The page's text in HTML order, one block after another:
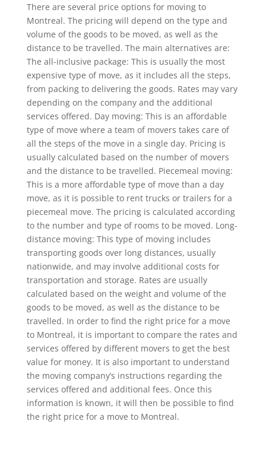
There are several price options for moving to
Montreal. The pricing will depend on the type and
volume of the goods to be moved, as well as the
distance to be travelled. The main alternatives are:
The all-inclusive package: This is usually the most
expensive type of move, as it includes all the steps,
from packing to delivering the goods. Rates may vary
depending on the company and the additional
services offered. Day moving: This is an affordable
type of move where a team of movers takes care of
all the steps of the move in a single day. Pricing is
usually calculated based on the number of movers
and the distance to be travelled. Piecemeal moving:
This is a more affordable type of move than a day
move, as it is possible to rent trucks or trailers for a
piecemeal move. The pricing is calculated according
to the number and type of rooms to be moved. Long-
distance moving: This type of moving includes
transporting goods over long distances, usually
nationwide, and may involve additional costs for
transportation and storage. Rates are usually
calculated based on the weight and volume of the
goods to be moved, as well as the distance to be
travelled. In order to find the right price for a move
to Montreal, it is important to compare the rates and
services offered by different movers to get the best
value for money. It is also important to understand
the moving company’s instructions regarding the
services offered and additional fees. Once this
information is known, it will then be possible to find
the right price for a move to Montreal.